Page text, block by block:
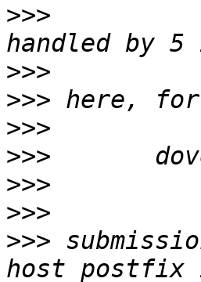
>>>
>>>
>>>
>>>
>>>
>>>
>>>
>>>